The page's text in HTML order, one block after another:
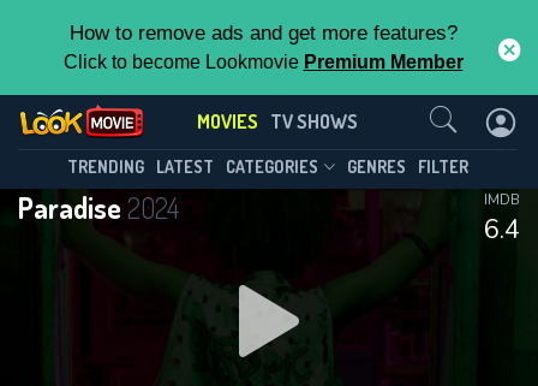
How to remove ads and get more features?
Click to become Lookmovie Premium Member
MOVIES TV SHOWS
TRENDING LATEST CATEGORIES GENRES FILTER
Paradise 2024
6.4
IMDB
Contact Us